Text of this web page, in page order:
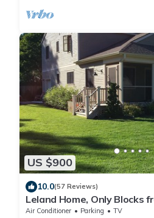
US $900
10.0(57 Reviews)
Leland Home, Only Blocks
Air Conditioner Parking
TV